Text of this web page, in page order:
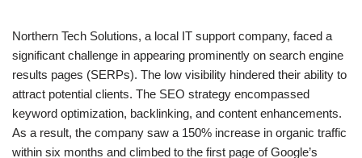
Northern Tech Solutions, a local IT support company, faced a
significant challenge in appearing prominently on search engine
results pages (SERPs). The low visibility hindered their ability to
attract potential clients. The SEO strategy encompassed
keyword optimization, backlinking, and content enhancements.
As a result, the company saw a 150% increase in organic traffic
within six months and climbed to the first page of Google’s